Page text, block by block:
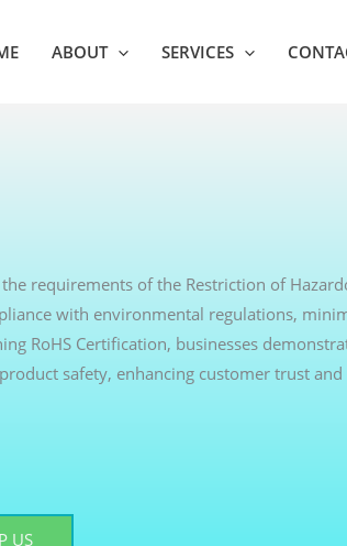
ABOUT SERVICES
requirements of the Restriction of
with environmental regulations,
RoHS Certification, businesses
safety, enhancing customer trust
US